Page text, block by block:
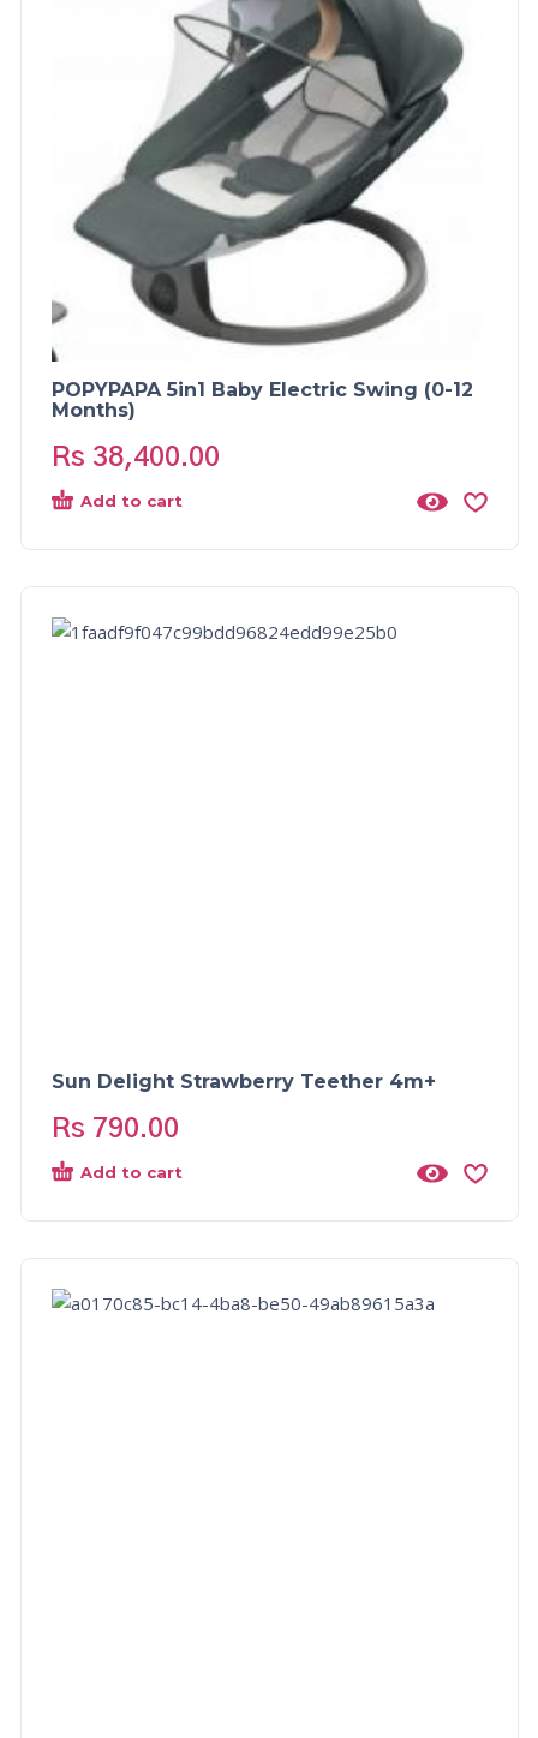
POPYPAPA 5in1 Baby Electric Swing (0-12
Months)
Rs 38,400.00
Add to cart
Sun Delight Strawberry Teether 4m+
Rs 790.00
Add to cart